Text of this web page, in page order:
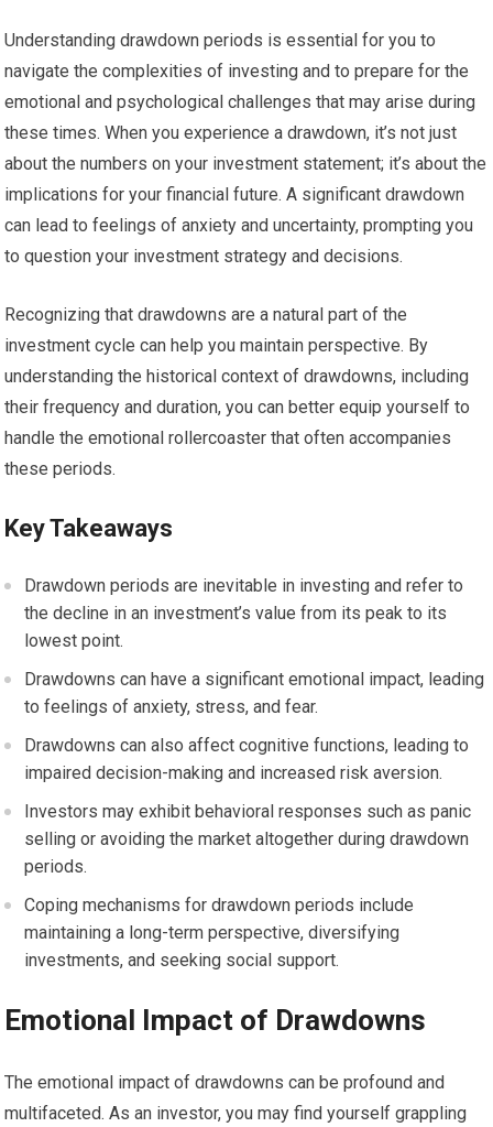
Understanding drawdown periods is essential for you to
navigate the complexities of investing and to prepare for the
emotional and psychological challenges that may arise during
these times. When you experience a drawdown, it’s not just
about the numbers on your investment statement; it’s about the
implications for your financial future. A significant drawdown
can lead to feelings of anxiety and uncertainty, prompting you
to question your investment strategy and decisions.
Recognizing that drawdowns are a natural part of the
investment cycle can help you maintain perspective. By
understanding the historical context of drawdowns, including
their frequency and duration, you can better equip yourself to
handle the emotional rollercoaster that often accompanies
these periods.
Key Takeaways
Drawdown periods are inevitable in investing and refer to
the decline in an investment’s value from its peak to its
lowest point.
Drawdowns can have a significant emotional impact, leading
to feelings of anxiety, stress, and fear.
Drawdowns can also affect cognitive functions, leading to
impaired decision-making and increased risk aversion.
Investors may exhibit behavioral responses such as panic
selling or avoiding the market altogether during drawdown
periods.
Coping mechanisms for drawdown periods include
maintaining a long-term perspective, diversifying
investments, and seeking social support.
Emotional Impact of Drawdowns
The emotional impact of drawdowns can be profound and
multifaceted. As an investor, you may find yourself grappling